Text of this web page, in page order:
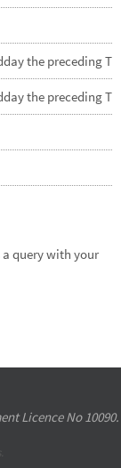
the preceding
the preceding
a query with your
Licence No 10090.